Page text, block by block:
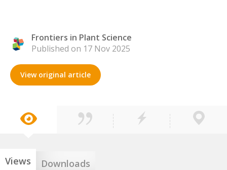
Frontiers in Plant Science
Published on 17 Nov 2025
View original article
Views Downloads